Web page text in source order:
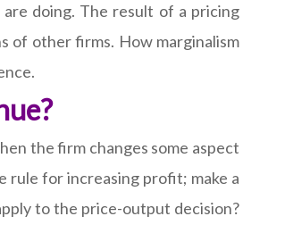
doing. The result of a pricing
of other firms. How marginalism
the firm changes some aspect
rule for increasing profit; make a
to the price-output decision?